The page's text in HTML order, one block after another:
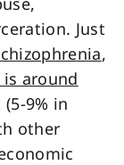
Just
,
around
9% in
other